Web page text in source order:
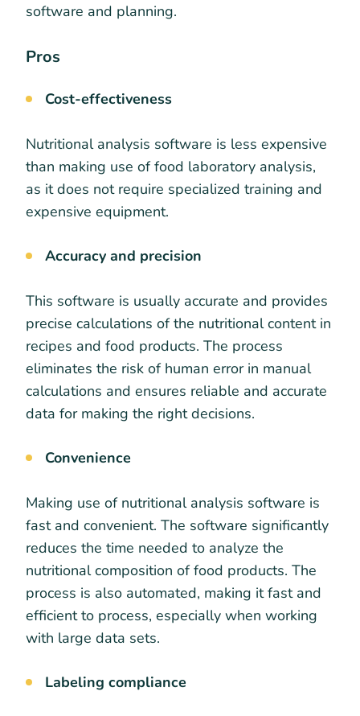
software and planning.
Pros
Cost-effectiveness
Nutritional analysis software is less expensive
than making use of food laboratory analysis,
as it does not require specialized training and
expensive equipment.
Accuracy and precision
This software is usually accurate and provides
precise calculations of the nutritional content in
recipes and food products. The process
eliminates the risk of human error in manual
calculations and ensures reliable and accurate
data for making the right decisions.
Convenience
Making use of nutritional analysis software is
fast and convenient. The software significantly
reduces the time needed to analyze the
nutritional composition of food products. The
process is also automated, making it fast and
efficient to process, especially when working
with large data sets.
Labeling compliance